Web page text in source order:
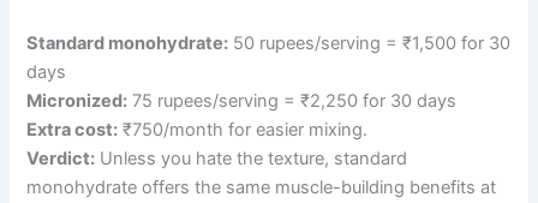
Standard monohydrate: 50 rupees/serving = ₹1,500 for 30
days
Micronized: 75 rupees/serving = ₹2,250 for 30 days
Extra cost: ₹750/month for easier mixing.
Verdict: Unless you hate the texture, standard
monohydrate offers the same muscle-building benefits at